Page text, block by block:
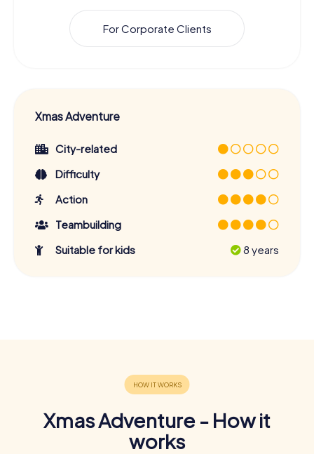
For Corporate Clients
Xmas Adventure
City-related
Difficulty
Action
Teambuilding
Suitable for kids
8 years
Xmas Adventure - How it
works